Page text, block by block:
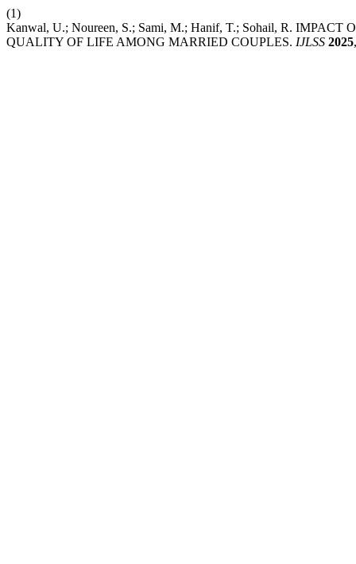
(1)
Kanwal, U.; Noureen, S.; Sami, M.; Hanif, T.; Sohail, R.
QUALITY OF LIFE AMONG MARRIED COUPLES. IJLSS 2025